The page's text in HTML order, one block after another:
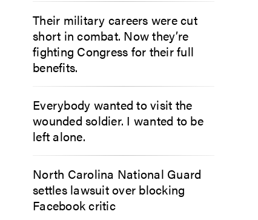
Their military careers were cut
short in combat. Now they’re
fighting Congress for their full
benefits.
Everybody wanted to visit the
wounded soldier. I wanted to be
left alone.
North Carolina National Guard
settles lawsuit over blocking
Facebook critic